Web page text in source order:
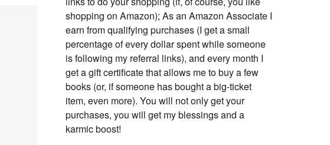
shopping on Amazon); As an Amazon Associate I
earn from qualifying purchases (I get a small
percentage of every dollar spent while someone
is following my referral links), and every month I
get a gift certificate that allows me to buy a few
books (or, if someone has bought a big-ticket
item, even more). You will not only get your
purchases, you will get my blessings and a
karmic boost!